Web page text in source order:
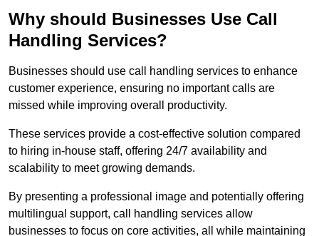
Why should Businesses Use Call
Handling Services?
Businesses should use call handling services to enhance
customer experience, ensuring no important calls are
missed while improving overall productivity.
These services provide a cost-effective solution compared
to hiring in-house staff, offering 24/7 availability and
scalability to meet growing demands.
By presenting a professional image and potentially offering
multilingual support, call handling services allow
businesses to focus on core activities, all while maintaining